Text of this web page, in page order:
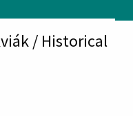
/ Historical